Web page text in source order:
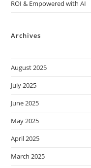
ROI & Empowered with AI
Archives
August 2025
July 2025
June 2025
May 2025
April 2025
March 2025